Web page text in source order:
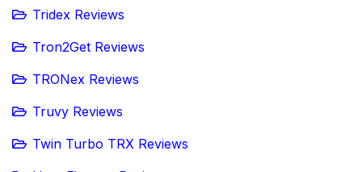
Tridex Reviews
Tron2Get Reviews
TRONex Reviews
Truvy Reviews
Twin Turbo TRX Reviews